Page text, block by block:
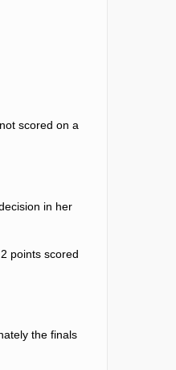
scored on a
in her
points scored
the finals